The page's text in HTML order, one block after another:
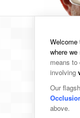
Welcome
where we
means to
involving
Our
above.